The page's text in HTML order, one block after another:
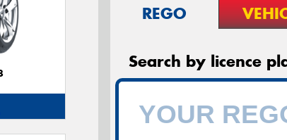
REGO
Search by licence